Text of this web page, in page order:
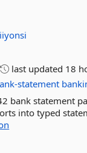
iiyonsi
last updated 18
statement
bank statement
into typed